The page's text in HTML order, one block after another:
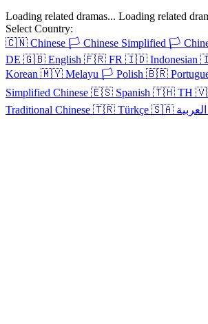
Loading related dramas... Loading related
Select Country:
🇨🇳 Chinese 🏳️ Chinese Simplified 🏳️
DE 🇬🇧 English 🇫🇷 FR 🇮🇩 Indonesian
Korean 🇲🇾 Melayu 🏳️ Polish 🇧🇷
Simplified Chinese 🇪🇸 Spanish 🇹🇭 TH
Traditional Chinese 🇹🇷 Türkçe 🇸🇦